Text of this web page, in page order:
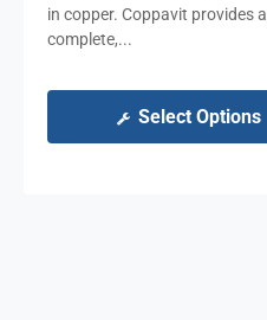
in copper. Coppavit provides a
complete,...
Select Options